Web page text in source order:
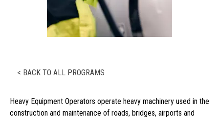
< BACK TO ALL PROGRAMS
Heavy Equipment Operators operate heavy machinery used in the
construction and maintenance of roads, bridges, airports and